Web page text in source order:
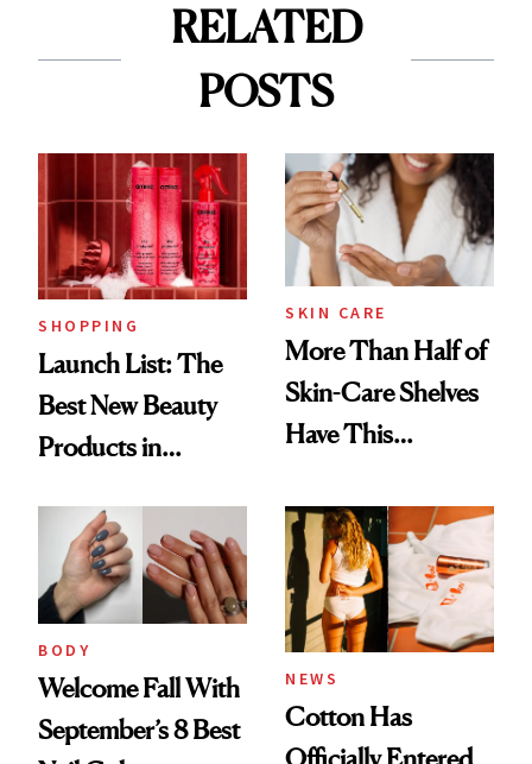
RELATED
POSTS
SHOPPING
Launch List: The
Best New Beauty
Products in
Urban Decay's
Ghosting Spray to
amika's Protector
Treatment
SKIN CARE
More Than Half of
Skin-Care Shelves
Have This
Common
BODY
Welcome Fall With
September’s 8 Best
NEWS
Cotton Has